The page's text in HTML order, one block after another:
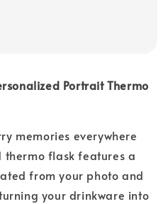
Portrait Thermo
memories everywhere
thermo flask features a
from your photo and
your drinkware into